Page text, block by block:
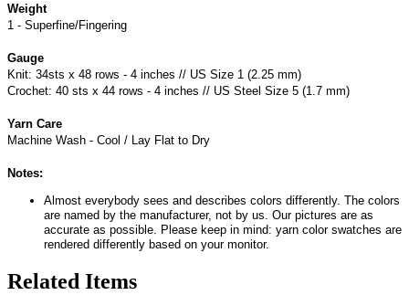
Weight
1 - Superfine/Fingering
Gauge
Knit: 34sts x 48 rows - 4 inches // US Size 1 (2.25 mm)
Crochet: 40 sts x 44 rows - 4 inches // US Steel Size 5 (1.7 mm)
Yarn Care
Machine Wash - Cool / Lay Flat to Dry
Notes:
Almost everybody sees and describes colors differently. The colors
are named by the manufacturer, not by us. Our pictures are as
accurate as possible. Please keep in mind: yarn color swatches are
rendered differently based on your monitor.
Related Items